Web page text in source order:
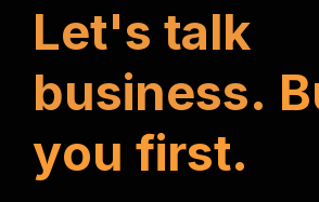
Let's talk
business. B
you first.